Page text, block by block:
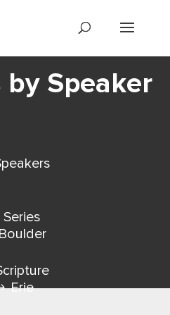
by Speaker
Series
Boulder
Erie